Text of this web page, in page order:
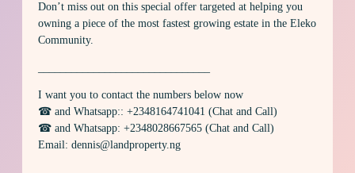
Don’t miss out on this special offer targeted at helping you
owning a piece of the most fastest growing estate in the Eleko
Community.
I want you to contact the numbers below now
☎ and Whatsapp:: +2348164741041 (Chat and Call)
☎ and Whatsapp: +2348028667565 (Chat and Call)
Email: dennis@landproperty.ng